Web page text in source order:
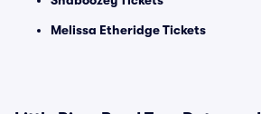
Melissa Etheridge Tickets